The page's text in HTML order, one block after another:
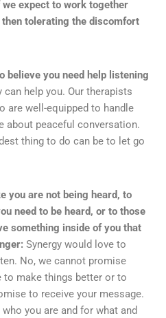
expect to work together
tolerating the discomfort
believe you need help listening
can help you. Our therapists
are well-equipped to handle
about peaceful conversation.
thing to do can be to let go
you are not being heard, to
need to be heard, or to those
something inside of you that
Synergy would love to
No, we cannot promise
to make things better or to
to receive your message.
you are and for what and